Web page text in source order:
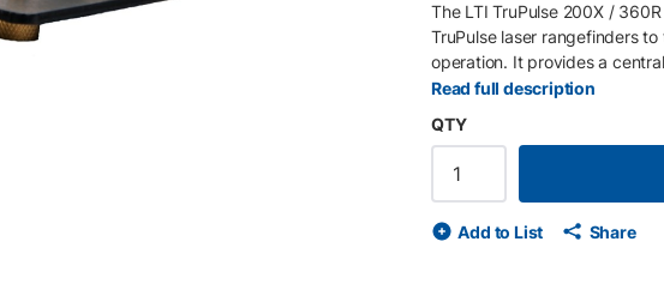
The LTI TruPulse 200X /
TruPulse laser rangefinders
operation. It provides a
measurement accuracy in
create a pivoting mount
Quick Release Tip (P/N
systems) . This modular
improved aiming and stability
Read full description
QTY
Add to List Share